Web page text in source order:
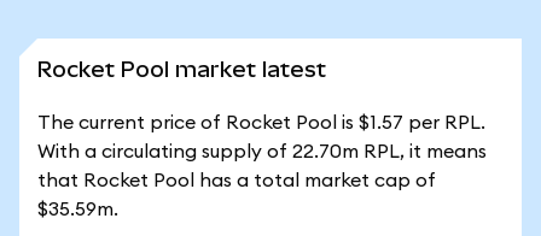
Rocket Pool market latest
The current price of Rocket Pool is $1.57 per RPL.
With a circulating supply of 22.70m RPL, it means
that Rocket Pool has a total market cap of
$35.59m.